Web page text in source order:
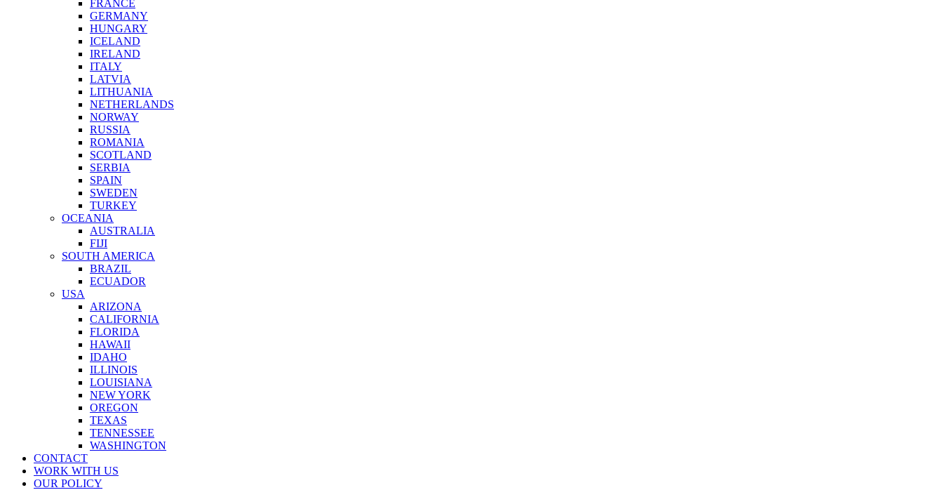
FRANCE
GERMANY
HUNGARY
ICELAND
IRELAND
ITALY
LATVIA
LITHUANIA
NETHERLANDS
NORWAY
RUSSIA
ROMANIA
SCOTLAND
SERBIA
SPAIN
SWEDEN
TURKEY
OCEANIA
AUSTRALIA
FIJI
SOUTH AMERICA
BRAZIL
ECUADOR
USA
ARIZONA
CALIFORNIA
FLORIDA
HAWAII
IDAHO
ILLINOIS
LOUISIANA
NEW YORK
OREGON
TEXAS
TENNESSEE
WASHINGTON
CONTACT
WORK WITH US
OUR POLICY